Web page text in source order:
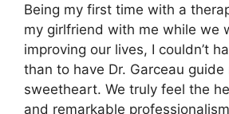
Being my first time with a
my girlfriend with me while we
improving our lives, I couldn’t
than to have Dr. Garceau
sweetheart. We truly feel the
and remarkable